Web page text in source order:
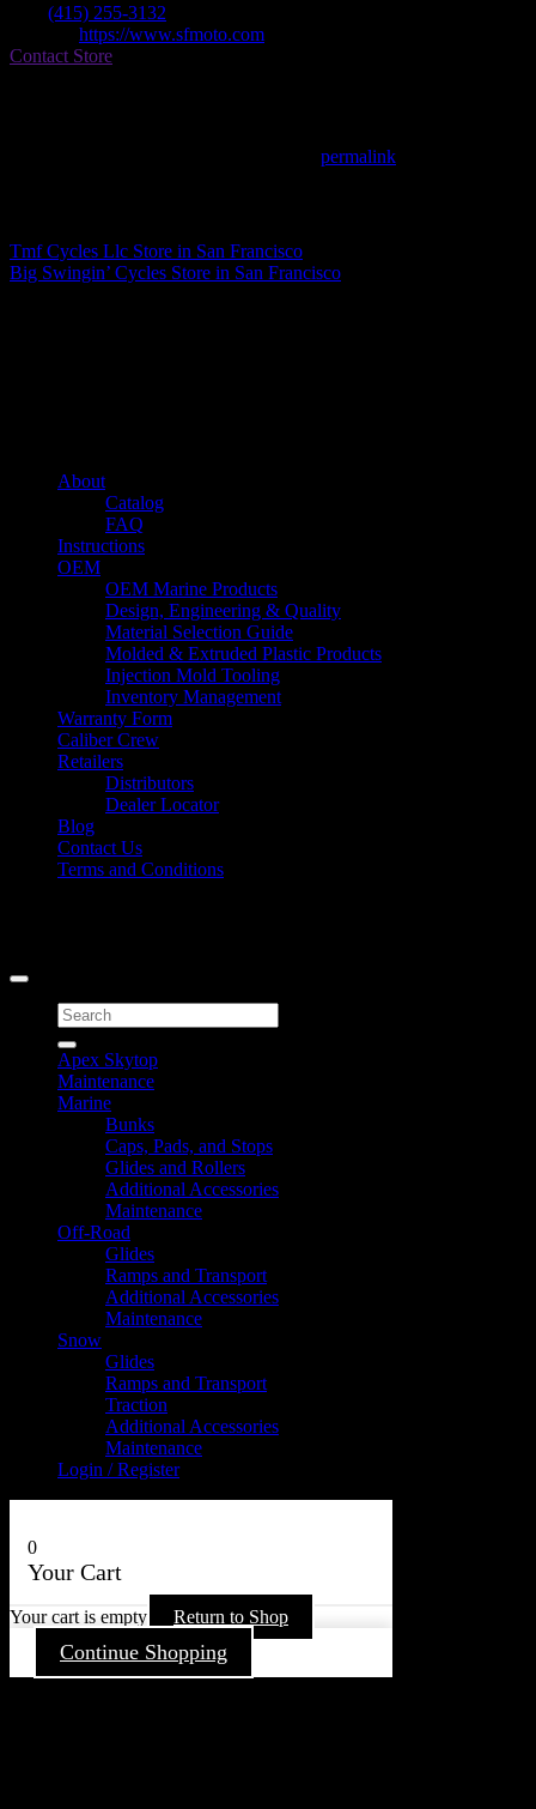
(415) 255-3132
https://www.sfmoto.com
Contact Store
permalink
Tmf Cycles Llc Store in San Francisco
Big Swingin’ Cycles Store in San Francisco
About
Catalog
FAQ
Instructions
OEM
OEM Marine Products
Design, Engineering & Quality
Material Selection Guide
Molded & Extruded Plastic Products
Injection Mold Tooling
Inventory Management
Warranty Form
Caliber Crew
Retailers
Distributors
Dealer Locator
Blog
Contact Us
Terms and Conditions
Search
for:
Apex Skytop
Maintenance
Marine
Bunks
Caps, Pads, and Stops
Glides and Rollers
Additional Accessories
Maintenance
Off-Road
Glides
Ramps and Transport
Additional Accessories
Maintenance
Snow
Glides
Ramps and Transport
Traction
Additional Accessories
Maintenance
Login / Register
0
Your Cart
Your cart is empty Return to Shop
Continue Shopping